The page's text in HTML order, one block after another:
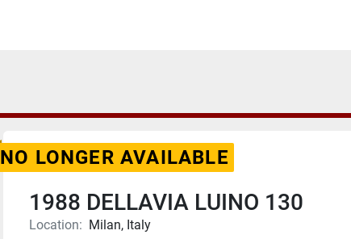
NO LONGER AVAILABLE
1988 DELLAVIA LUINO 130
Location: Milan, Italy